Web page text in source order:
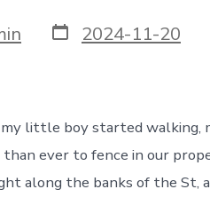
Post
date
2024-11-20
little boy started walking,
than ever to fence in our
along the banks of the St,